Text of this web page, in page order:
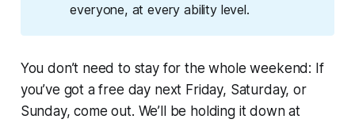
everyone, at every ability level.
You don’t need to stay for the whole weekend: If
you’ve got a free day next Friday, Saturday, or
Sunday, come out. We’ll be holding it down at